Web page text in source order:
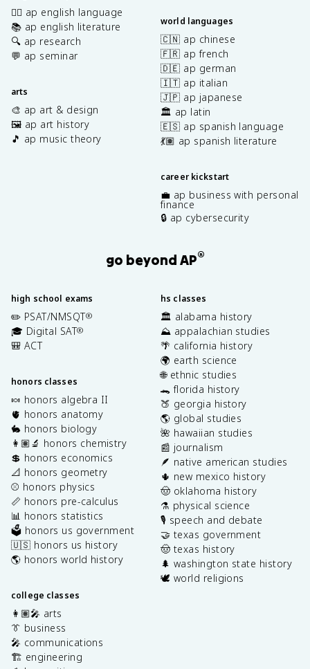
✍🏽 ap english language
📚 ap english literature
🔍 ap research
💬 ap seminar
arts
🎨 ap art & design
🖼️ ap art history
🎵 ap music theory
world languages
🇨🇳 ap chinese
🇫🇷 ap french
🇩🇪 ap german
🇮🇹 ap italian
🇯🇵 ap japanese
🏛️ ap latin
🇪🇸 ap spanish language
💃🏽 ap spanish literature
career kickstart
💼 ap business with personal
finance
🔒 ap cybersecurity
go beyond AP®
high school exams
✏️ PSAT/NMSQT®
🎓 Digital SAT®
🎒 ACT
honors classes
🍬 honors algebra II
🫀 honors anatomy
🐇 honors biology
👩🏽‍🔬 honors chemistry
💲 honors economics
📐 honors geometry
⚾️ honors physics
📏 honors pre-calculus
📊 honors statistics
🗳️ honors us government
🇺🇸 honors us history
🌎 honors world history
college classes
👩🏽‍🎤 arts
👔 business
🎤 communications
🏗️ engineering
hs classes
🏛️ alabama history
⛰️ appalachian studies
🌴 california history
🌍 earth science
🌐 ethnic studies
🐊 florida history
🍑 georgia history
🌎 global studies
🌺 hawaiian studies
📰 journalism
🪶 native american studies
🌵 new mexico history
🤠 oklahoma history
⚗️ physical science
🎙️ speech and debate
🤝 texas government
🤠 texas history
🌲 washington state history
🕊️ world religions